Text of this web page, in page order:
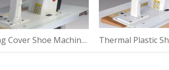
Strong Cover Shoe Machine For Suede